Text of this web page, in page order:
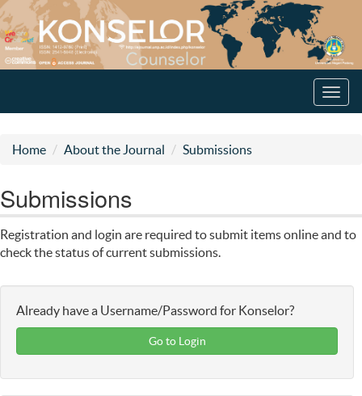
Home About the Journal Submissions
Submissions
Registration and login are required to submit items online and to
check the status of current submissions.
Already have a Username/Password for Konselor?
Go to Login